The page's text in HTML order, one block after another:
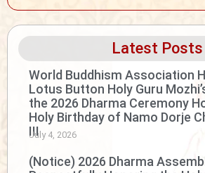
Latest Posts
World Buddhism Association
Lotus Button Holy Guru
the 2026 Dharma Ceremony
Holy Birthday of Namo Dorje
III
July 4, 2026
(Notice) 2026 Dharma